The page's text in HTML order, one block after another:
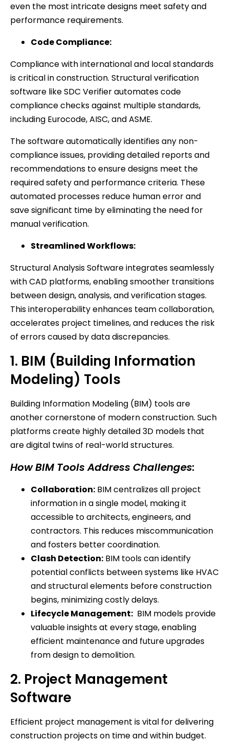
even the most intricate designs meet safety and
performance requirements.
Code Compliance:
Compliance with international and local standards
is critical in construction. Structural verification
software like SDC Verifier automates code
compliance checks against multiple standards,
including Eurocode, AISC, and ASME.
The software automatically identifies any non-
compliance issues, providing detailed reports and
recommendations to ensure designs meet the
required safety and performance criteria. These
automated processes reduce human error and
save significant time by eliminating the need for
manual verification.
Streamlined Workflows:
Structural Analysis Software integrates seamlessly
with CAD platforms, enabling smoother transitions
between design, analysis, and verification stages.
This interoperability enhances team collaboration,
accelerates project timelines, and reduces the risk
of errors caused by data discrepancies.
1. BIM (Building Information
Modeling) Tools
Building Information Modeling (BIM) tools are
another cornerstone of modern construction. Such
platforms create highly detailed 3D models that
are digital twins of real-world structures.
How BIM Tools Address Challenges:
Collaboration: BIM centralizes all project
information in a single model, making it
accessible to architects, engineers, and
contractors. This reduces miscommunication
and fosters better coordination.
Clash Detection: BIM tools can identify
potential conflicts between systems like HVAC
and structural elements before construction
begins, minimizing costly delays.
Lifecycle Management: BIM models provide
valuable insights at every stage, enabling
efficient maintenance and future upgrades
from design to demolition.
2. Project Management
Software
Efficient project management is vital for delivering
construction projects on time and within budget.